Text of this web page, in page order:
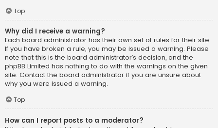
Top
Why did I receive a warning?
Each board administrator has their own set of rules for their site.
If you have broken a rule, you may be issued a warning. Please
note that this is the board administrator’s decision, and the
phpBB Limited has nothing to do with the warnings on the given
site. Contact the board administrator if you are unsure about
why you were issued a warning.
Top
How can I report posts to a moderator?